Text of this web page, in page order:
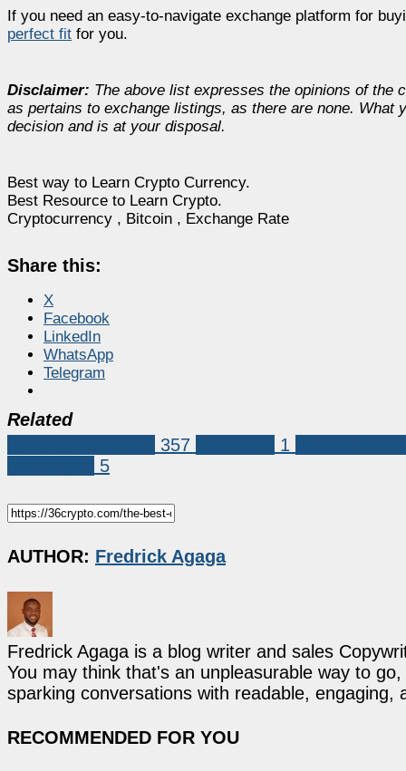
If you need an easy-to-navigate exchange platform for
perfect fit for you.
Disclaimer: The above list expresses the opinions of the
as pertains to exchange listings, as there are none.
decision and is at your disposal.
Best way to Learn Crypto Currency.
Best Resource to Learn Crypto.
Cryptocurrency , Bitcoin , Exchange Rate
Share this:
X
Facebook
LinkedIn
WhatsApp
Telegram
Related
357 1
5
AUTHOR: Fredrick Agaga
Fredrick Agaga is a blog writer and sales
You may think that's an unpleasurable way to
sparking conversations with readable, engaging,
RECOMMENDED FOR YOU